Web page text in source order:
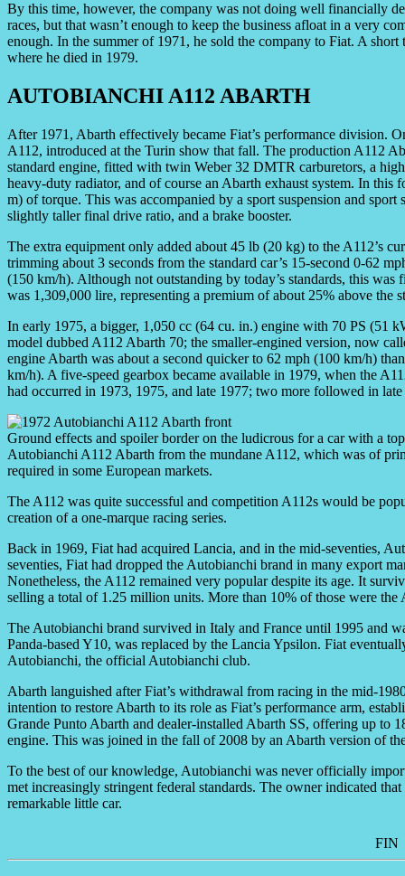
By this time, however, the company was not doing well financially
races, but that wasn’t enough to keep the business afloat in a very
enough. In the summer of 1971, he sold the company to Fiat. A
where he died in 1979.
AUTOBIANCHI A112 ABARTH
After 1971, Abarth effectively became Fiat’s performance division.
A112, introduced at the Turin show that fall. The production A112
standard engine, fitted with twin Weber 32 DMTR carburetors, a
heavy-duty radiator, and of course an Abarth exhaust system. In
m) of torque. This was accompanied by a sport suspension and
slightly taller final drive ratio, and a brake booster.
The extra equipment only added about 45 lb (20 kg) to the A112’s
trimming about 3 seconds from the standard car’s 15-second 0-62
(150 km/h). Although not outstanding by today’s standards, this
was 1,309,000 lire, representing a premium of about 25% above the
In early 1975, a bigger, 1,050 cc (64 cu. in.) engine with 70 PS (51
model dubbed A112 Abarth 70; the smaller-engined version, now
engine Abarth was about a second quicker to 62 mph (100 km/h)
km/h). A five-speed gearbox became available in 1979, when the
had occurred in 1973, 1975, and late 1977; two more followed in
Ground effects and spoiler border on the ludicrous for a car with a
Autobianchi A112 Abarth from the mundane A112, which was of
required in some European markets.
The A112 was quite successful and competition A112s would be
creation of a one-marque racing series.
Back in 1969, Fiat had acquired Lancia, and in the mid-seventies,
seventies, Fiat had dropped the Autobianchi brand in many export
Nonetheless, the A112 remained very popular despite its age. It
selling a total of 1.25 million units. More than 10% of those were the
The Autobianchi brand survived in Italy and France until 1995 and
Panda-based Y10, was replaced by the Lancia Ypsilon. Fiat
Autobianchi, the official Autobianchi club.
Abarth languished after Fiat’s withdrawal from racing in the mid-
intention to restore Abarth to its role as Fiat’s performance arm,
Grande Punto Abarth and dealer-installed Abarth SS, offering up to
engine. This was joined in the fall of 2008 by an Abarth version of
To the best of our knowledge, Autobianchi was never officially
met increasingly stringent federal standards. The owner indicated
remarkable little car.
FIN